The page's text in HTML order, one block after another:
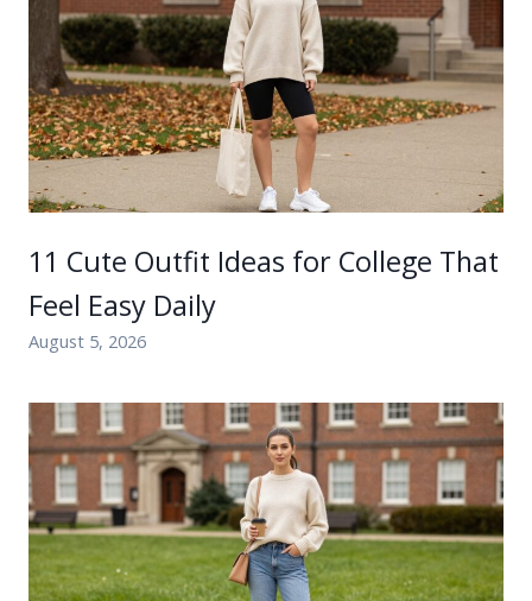
11 Cute Outfit Ideas for College That
Feel Easy Daily
August 5, 2026